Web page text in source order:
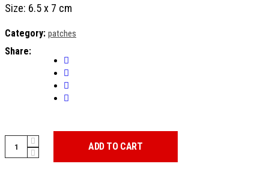
Size: 6.5 x 7 cm
Category: patches
Share:
PATCH
CASA
DEL
ADD TO CART